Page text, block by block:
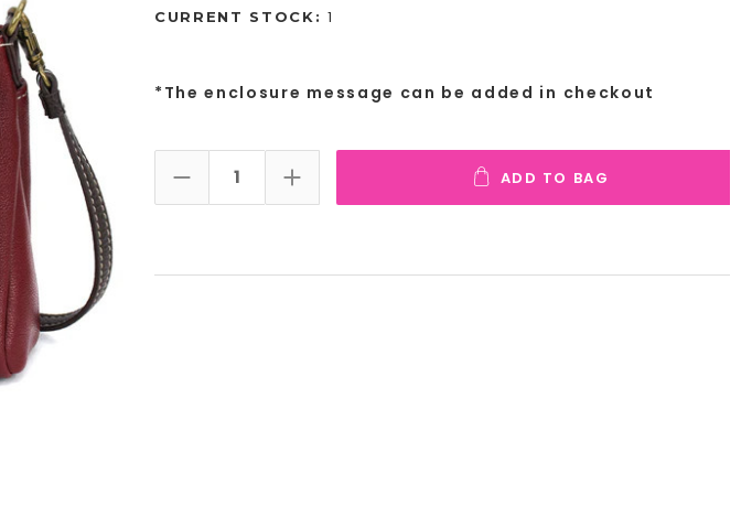
CURRENT STOCK:1
*The enclosure message can be added in checkout
DECREASE QUANTITY:INCREASE QUANTITY: ADD TO BAG